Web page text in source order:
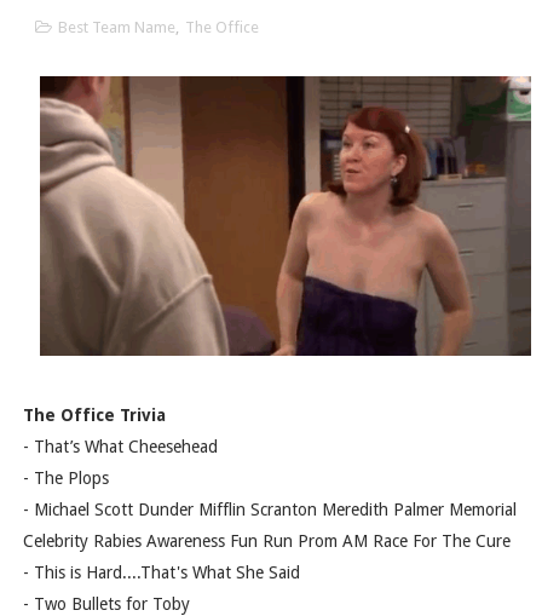
Best Team Name, The Office
The Office Trivia
- That’s What Cheesehead
- The Plops
- Michael Scott Dunder Mifflin Scranton Meredith Palmer Memorial
Celebrity Rabies Awareness Fun Run Prom AM Race For The Cure
- This is Hard....That's What She Said
- Two Bullets for Toby